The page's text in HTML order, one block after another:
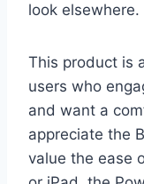
look elsewhere.
This product is
users who
and want a
appreciate the
value the ease